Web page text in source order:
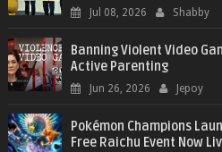
Jul 08, 2026 Shabby
Banning Violent Video
Active Parenting
Jun 26, 2026 Jepoy
Pokémon Champions
Free Raichu Event Now